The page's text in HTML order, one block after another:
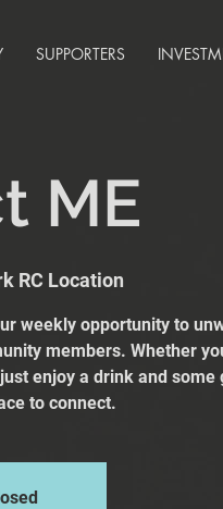
SUPPORTERS
ME
RC Location
weekly opportunity to
members. Whether
enjoy a drink and some
to connect.